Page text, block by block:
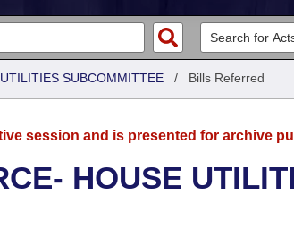
SUBCOMMITTEE / Bills Referred
session and is presented for archive
HOUSE